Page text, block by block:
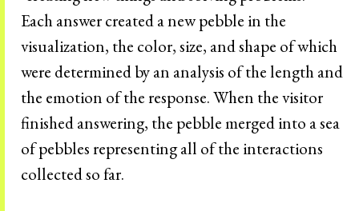
Each answer created a new pebble in the
visualization, the color, size, and shape of which
were determined by an analysis of the length and
the emotion of the response. When the visitor
finished answering, the pebble merged into a sea
of pebbles representing all of the interactions
collected so far.